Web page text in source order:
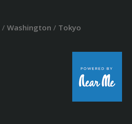
/ Washington / Tokyo